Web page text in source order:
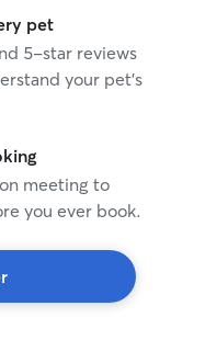
pet
5-star reviews
your pet's
meeting to
you ever book.